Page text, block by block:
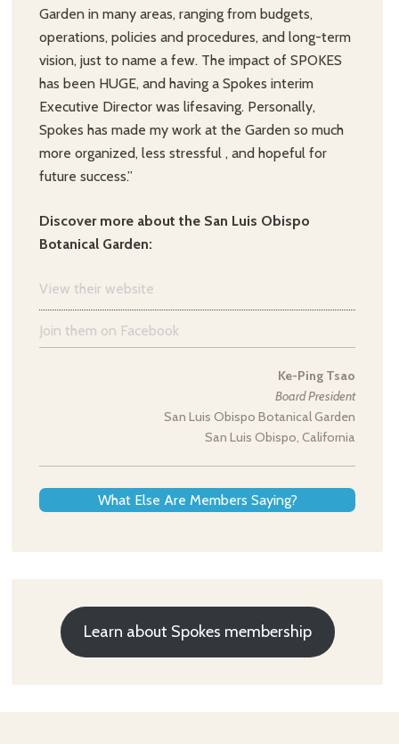
Garden in many areas, ranging from budgets,
operations, policies and procedures, and long-term
vision, just to name a few. The impact of SPOKES
has been HUGE, and having a Spokes interim
Executive Director was lifesaving. Personally,
Spokes has made my work at the Garden so much
more organized, less stressful , and hopeful for
future success.”
Discover more about the San Luis Obispo
Botanical Garden:
View their website
Join them on Facebook
Ke-Ping Tsao
Board President
San Luis Obispo Botanical Garden
San Luis Obispo, California
What Else Are Members Saying?
Learn about Spokes membership